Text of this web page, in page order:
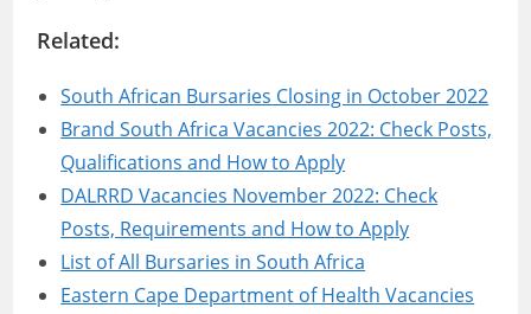
Related:
South African Bursaries Closing in October 2022
Brand South Africa Vacancies 2022: Check Posts,
Qualifications and How to Apply
DALRRD Vacancies November 2022: Check
Posts, Requirements and How to Apply
List of All Bursaries in South Africa
Eastern Cape Department of Health Vacancies